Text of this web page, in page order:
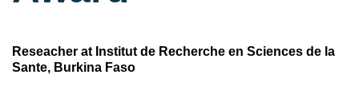
Reseacher at Institut de Recherche en Sciences de la
Sante, Burkina Faso